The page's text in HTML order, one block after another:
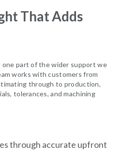
That Adds
one part of the wider support we
works with customers from
through to production,
tolerances, and machining
through accurate upfront